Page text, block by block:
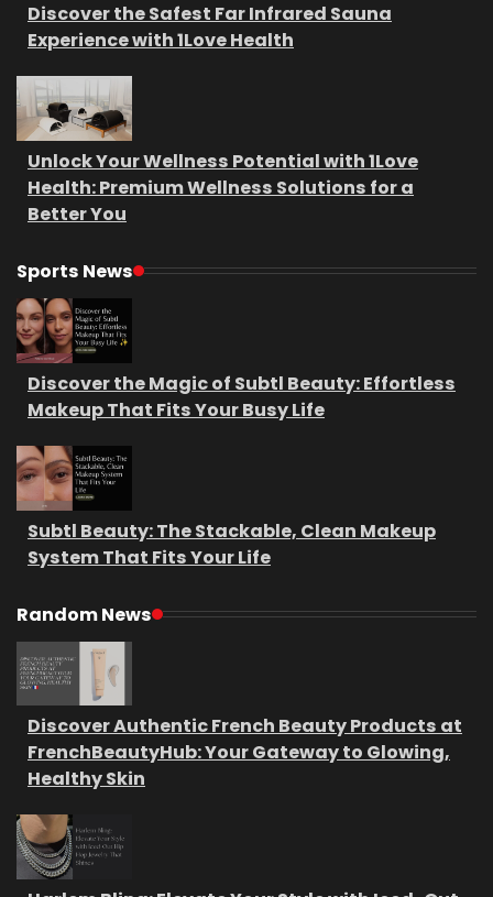
Discover the Safest Far Infrared Sauna
Experience with 1Love Health
Unlock Your Wellness Potential with 1Love
Health: Premium Wellness Solutions for a
Better You
Sports News
Discover the Magic of Subtl Beauty: Effortless
Makeup That Fits Your Busy Life
Subtl Beauty: The Stackable, Clean Makeup
System That Fits Your Life
Random News
Discover Authentic French Beauty Products at
FrenchBeautyHub: Your Gateway to Glowing,
Healthy Skin